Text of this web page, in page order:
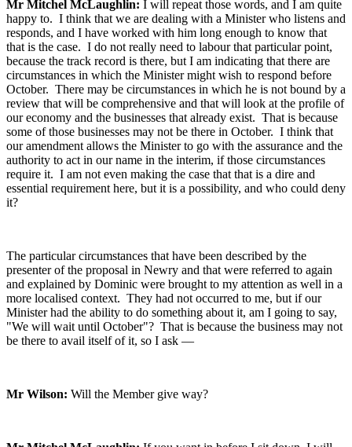
Mr Mitchel McLaughlin: I will repeat those words, and I am quite
happy to. I think that we are dealing with a Minister who listens and
responds, and I have worked with him long enough to know that
that is the case. I do not really need to labour that particular point,
because the track record is there, but I am indicating that there are
circumstances in which the Minister might wish to respond before
October. There may be circumstances in which he is not bound by a
review that will be comprehensive and that will look at the profile of
our economy and the businesses that already exist. That is because
some of those businesses may not be there in October. I think that
our amendment allows the Minister to go with the assurance and the
authority to act in our name in the interim, if those circumstances
require it. I am not even making the case that that is a dire and
essential requirement here, but it is a possibility, and who could deny
it?
The particular circumstances that have been described by the
presenter of the proposal in Newry and that were referred to again
and explained by Dominic were brought to my attention as well in a
more localised context. They had not occurred to me, but if our
Minister had the ability to do something about it, am I going to say,
"We will wait until October"? That is because the business may not
be there to avail itself of it, so I ask —
Mr Wilson: Will the Member give way?